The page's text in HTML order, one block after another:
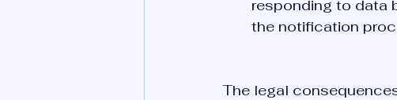
responding to data
the notification
The legal